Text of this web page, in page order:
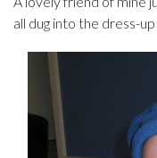
all dug into the dress-